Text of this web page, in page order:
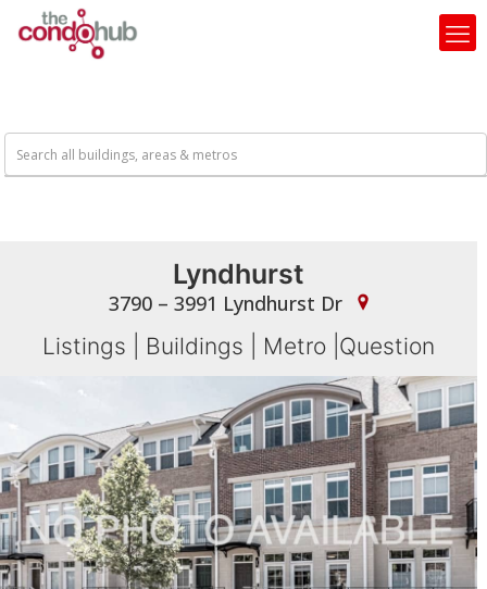
Lyndhurst
3790 – 3991 Lyndhurst Dr
Listings Buildings Metro Question